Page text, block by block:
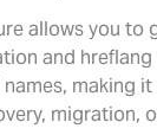
allows you to
and
making
migration,